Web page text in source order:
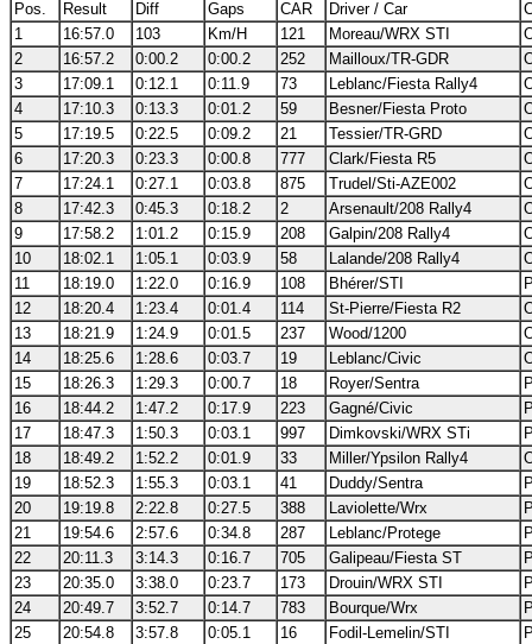
Pos. Result Diff Gaps CAR Driver / Car
1
16:57.0 103 Km/H 121 Moreau/WRX STI
2
16:57.2 0:00.2 0:00.2 252 Mailloux/TR-GDR
3
17:09.1 0:12.1 0:11.9 73 Leblanc/Fiesta Rally4
4
17:10.3 0:13.3 0:01.2 59 Besner/Fiesta Proto
5
17:19.5 0:22.5 0:09.2 21 Tessier/TR-GRD
6
17:20.3 0:23.3 0:00.8 777 Clark/Fiesta R5
7
17:24.1 0:27.1 0:03.8 875 Trudel/Sti-AZE002
8
17:42.3 0:45.3 0:18.2 2 Arsenault/208 Rally4
9
17:58.2 1:01.2 0:15.9 208 Galpin/208 Rally4
10
18:02.1 1:05.1 0:03.9 58 Lalande/208 Rally4
11
18:19.0 1:22.0 0:16.9 108 Bhérer/STI
12
18:20.4 1:23.4 0:01.4 114 St-Pierre/Fiesta R2
13
18:21.9 1:24.9 0:01.5 237 Wood/1200
14
18:25.6 1:28.6 0:03.7 19 Leblanc/Civic
15
18:26.3 1:29.3 0:00.7 18 Royer/Sentra
16
18:44.2 1:47.2 0:17.9 223 Gagné/Civic
17
18:47.3 1:50.3 0:03.1 997 Dimkovski/WRX STi
18
18:49.2 1:52.2 0:01.9 33 Miller/Ypsilon Rally4
19
18:52.3 1:55.3 0:03.1 41 Duddy/Sentra
20
19:19.8 2:22.8 0:27.5 388 Laviolette/Wrx
21
19:54.6 2:57.6 0:34.8 287 Leblanc/Protege
22
20:11.3 3:14.3 0:16.7 705 Galipeau/Fiesta ST
23
20:35.0 3:38.0 0:23.7 173 Drouin/WRX STI
24
20:49.7 3:52.7 0:14.7 783 Bourque/Wrx
25
20:54.8 3:57.8 0:05.1 16 Fodil-Lemelin/STI